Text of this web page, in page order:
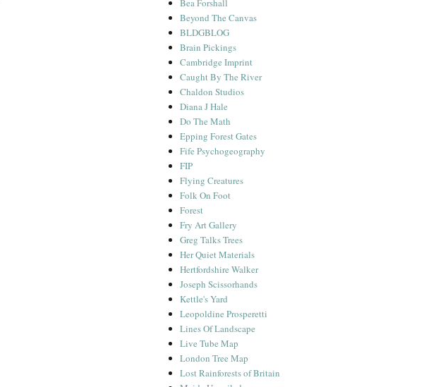
Bea Forshall
Beyond The Canvas
BLDGBLOG
Brain Pickings
Cambridge Imprint
Caught By The River
Chaldon Studios
Diana J Hale
Do The Math
Epping Forest Gates
Fife Psychogeography
FIP
Flying Creatures
Folk On Foot
Forest
Fry Art Gallery
Greg Talks Trees
Her Quiet Materials
Hertfordshire Walker
Joseph Scissorhands
Kettle's Yard
Leopoldine Prosperetti
Lines Of Landscape
Live Tube Map
London Tree Map
Lost Rainforests of Britain